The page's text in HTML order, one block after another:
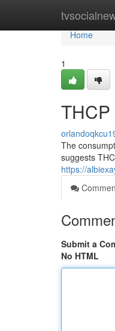
Home
Home
1
The
suggests
https://
Submit a
No HTML